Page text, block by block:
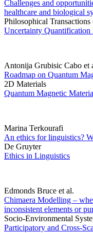
Challenges and
healthcare and biological
Philosophical
Uncertainty Quantification
Antonija Grubisic Cabo et
Roadmap on Quantum
2D Materials
Quantum Magnetic
Marina Terkourafi
An ethics for linguistics?
De Gruyter
Ethics in Linguistics
Edmonds Bruce et al.
Chimaera Modelling –
inconsistent elements or
Socio-Environmental
Participatory and Cross-